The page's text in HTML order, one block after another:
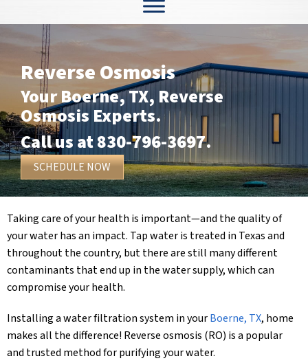
Reverse Osmosis
YourBoerne, TX, Reverse
Osmosis Experts.
Call us at830-796-3697.
SCHEDULE NOW
Taking care of your health is important—and the quality of
your water has an impact. Tap water is treated in Texas and
throughout the country, but there are still many different
contaminants that end up in the water supply, which can
compromise your health.
Installing a water filtration system in yourBoerne, TX, home
makes all the difference! Reverse osmosis (RO) is a popular
and trusted method for purifying your water.